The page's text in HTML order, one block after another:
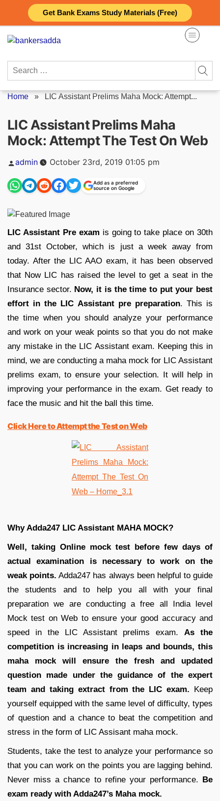
Get Bank Exams Study Materials (Free)
content
Search
Home » LIC Assistant Prelims Maha Mock: Attempt...
LIC Assistant Prelims Maha
Mock: Attempt The Test On Web
Posted
by
admin October 23rd, 2019 01:05 pm
Add as a preferred
source on Google
LIC Assistant Pre exam is going to take place on 30th
and 31st October, which is just a week away from
today. After the LIC AAO exam, it has been observed
that Now LIC has raised the level to get a seat in the
Insurance sector. Now, it is the time to put your best
effort in the LIC Assistant pre preparation. This is
the time when you should analyze your performance
and work on your weak points so that you do not make
any mistake in the LIC Assistant exam. Keeping this in
mind, we are conducting a maha mock for LIC Assistant
prelims exam, to ensure your selection. It will help in
improving your performance in the exam. Get ready to
face the music and hit the ball this time.
Click Here to Attempt the Test on Web
Why Adda247 LIC Assistant MAHA MOCK?
Well, taking Online mock test before few days of
actual examination is necessary to work on the
weak points. Adda247 has always been helpful to guide
the students and to help you all with your final
preparation we are conducting a free all India level
Mock test on Web to ensure your good accuracy and
speed in the LIC Assistant prelims exam. As the
competition is increasing in leaps and bounds, this
maha mock will ensure the fresh and updated
question made under the guidance of the expert
team and taking extract from the LIC exam. Keep
yourself equipped with the same level of difficulty, types
of question and a chance to beat the competition and
stress in the form of LIC Assisant maha mock.
Students, take the test to analyze your performance so
that you can work on the points you are lagging behind.
Never miss a chance to refine your performance. Be
exam ready with Adda247’s Maha mock.